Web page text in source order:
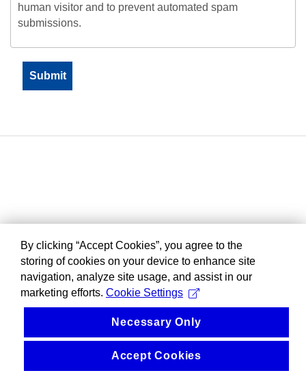
human visitor and to prevent automated spam
submissions.
By clicking “Accept Cookies”, you agree to the
storing of cookies on your device to enhance site
navigation, analyze site usage, and assist in our
marketing efforts. Cookie Settings
Necessary Only
Accept Cookies